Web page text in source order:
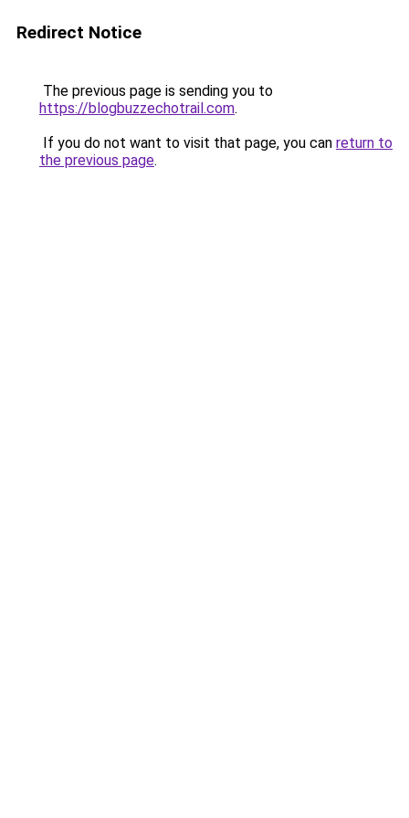
Redirect Notice
The previous page is sending you to
https://blogbuzzechotrail.com.
If you do not want to visit that page, you can return to
the previous page.